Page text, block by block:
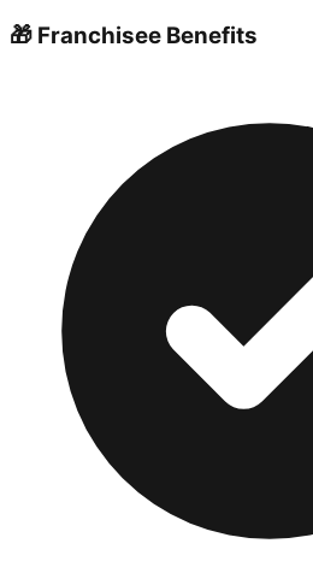
🎁 Franchisee Benefits